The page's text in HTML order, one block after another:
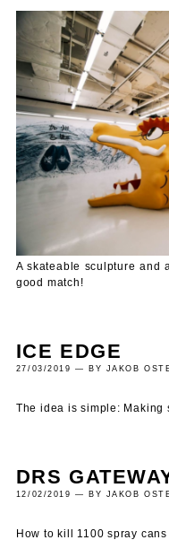
A skateable sculpture and
good match!
ICE EDGE
27/03/2019 — BY JAKOB
The idea is simple: Making
DRS
12/02/2019 — BY JAKOB
How to kill 1100 spray